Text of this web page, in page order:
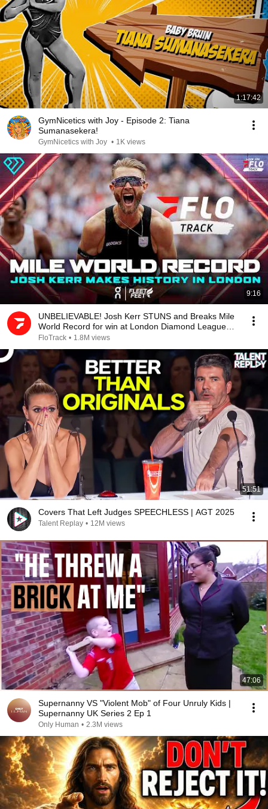
1:17:42
GymNicetics with Joy - Episode 2: Tiana
Sumanasekera!
GymNicetics with Joy • 1K views
9:16
UNBELIEVABLE! Josh Kerr STUNS and Breaks Mile
World Record for win at London Diamond League
2026
FloTrack • 1.8M views
51:51
Covers That Left Judges SPEECHLESS | AGT 2025
Talent Replay • 12M views
47:06
Supernanny VS "Violent Mob" of Four Unruly Kids |
Supernanny UK Series 2 Ep 1
Only Human • 2.3M views